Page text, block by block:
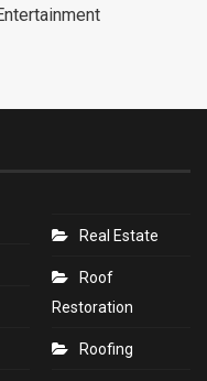
Real Estate
Roof
Restoration
Roofing